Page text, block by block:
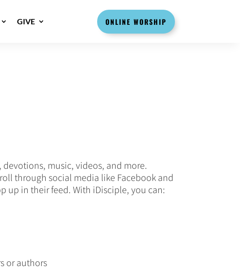
GIVE ONLINE WORSHIP
music, videos, and more.
through social media like Facebook and
up in their feed. With iDisciple, you can:
or authors